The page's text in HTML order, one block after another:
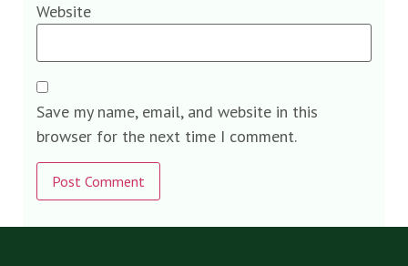
Website
Save my name, email, and website in this
browser for the next time I comment.
Alternative: